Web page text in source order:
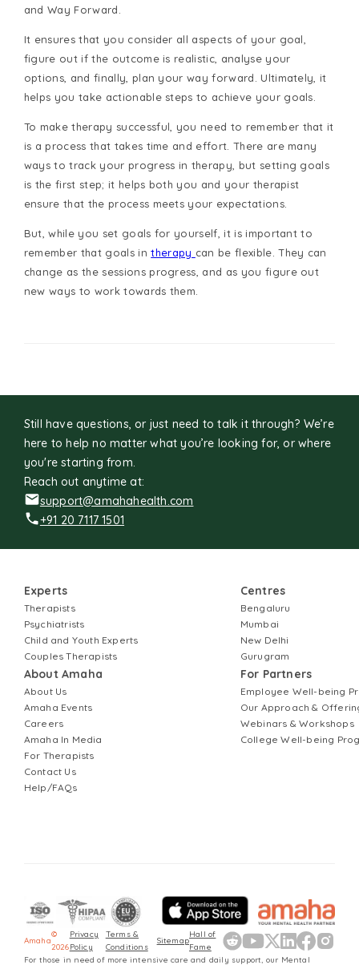
and Way Forward.
It ensures that you consider all aspects of your goal,
figure out if the outcome is realistic, analyse your
options, and finally, plan your way forward. Ultimately, it
helps you take actionable steps to achieve your goals.
To make therapy successful, you need to remember that it
is a process that takes time and effort. There are many
ways to track your progress in therapy, but setting goals
is the first step; it helps both you and your therapist
ensure that the process meets your expectations.
But, while you set goals for yourself, it is important to
remember that goals intherapy can be flexible. They can
change as the sessions progress, and as you figure out
new ways to work towards them.
Still have questions, or just need to talk it through? We’re
here to help no matter what you’re looking for, or where
you're starting from.
Reach out anytime at:
support@amahahealth.com
+91 20 7117 1501
Experts
Therapists
Psychiatrists
Child and Youth Experts
Couples Therapists
About Amaha
About Us
Amaha Events
Careers
Amaha In Media
For Therapists
Contact Us
Help/FAQs
Centres
Bengaluru
Mumbai
New Delhi
Gurugram
For Partners
Employee Well-being
Our Approach &
Webinars & Workshops
College Well-being
Amaha
©
2026
Privacy
Policy
Terms &
Conditions
Sitemap
Hall of
Fame
For those in need of more intensive care and daily support, our Mental